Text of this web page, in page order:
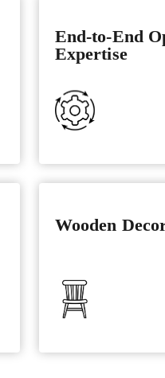
End-to-End
Expertise
Wooden